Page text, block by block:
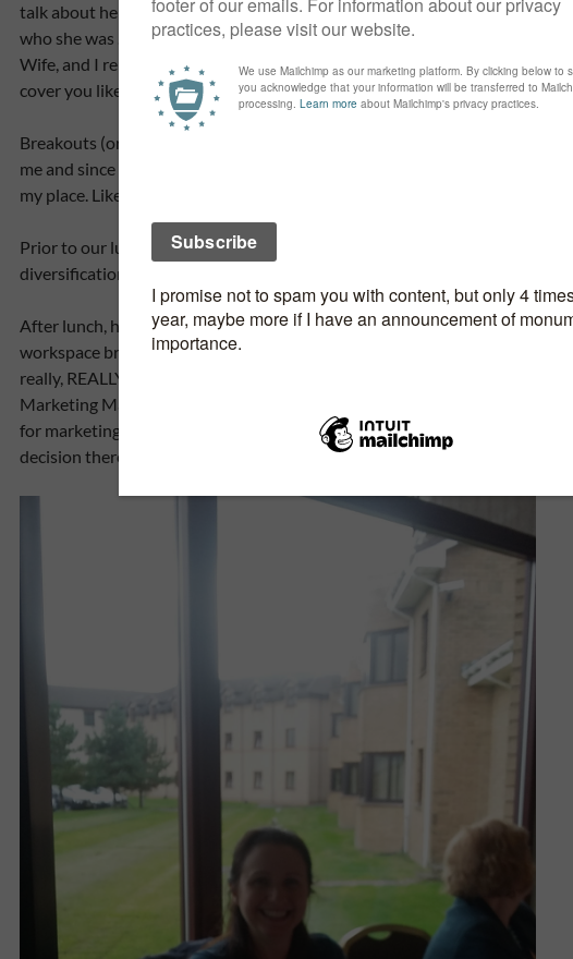
talk about her life in books. It wasn’t until a break later that I realized
who she was … well sort of. Turns out I have her book, The Sultan’s
Wife, and I remember a thing on Facebook asking you to select the
cover you liked best.
Breakouts (or as we call them workshops) began. Hubby came with
me and since some of the workshops I wanted conflicted, he went in
my place. Like translation and planning for the unexpected.
Prior to our lunch break, Charlie Higson gave a presentation on
diversification.
After lunch, hubby and I both attended Caro Ramsay‘s ergonomic
workspace breakout (I love her sense of humour) followed by one I
really, REALLY,
Marketing Masterclass. I came away from this one with loads of ideas
for marketing my books, including reviving my podcasts. Biggest
decision there, do I put the podcasts on the website or my blog?